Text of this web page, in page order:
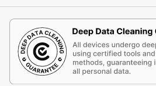
Recycle Phone
Find New Phone
Partner With Us
Become Supersale Partner
iMac
Gaming Consoles
Contact Us
Warranty Policy
Refund Policy
Terms & Conditions
Privacy Policy
Terms of Use
E-Waste Policy